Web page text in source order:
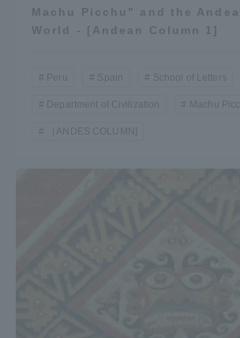
Machu Picchu" and the
World - [Andean Column 1]
Peru Spain School of Letters
Department of Civilization Machu
［ANDES COLUMN]